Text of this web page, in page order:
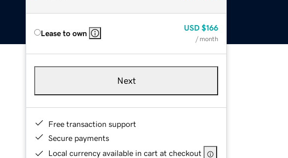
Lease to own
USD $166
/ month
Next
Free transaction support
Secure payments
Local currency available in cart at checkout